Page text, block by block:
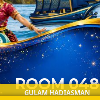
ROOM 048
GULAM HADIASMAN